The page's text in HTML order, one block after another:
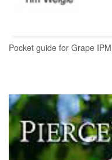
Pocket guide for Grape